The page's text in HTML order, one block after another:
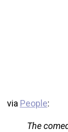
via People:
The